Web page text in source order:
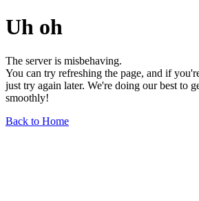
Uh oh
The server is misbehaving.
You can try refreshing the page, and if
just try again later. We're doing our best to
smoothly!
Back to Home